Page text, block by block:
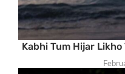
Kabhi Tum Hijar